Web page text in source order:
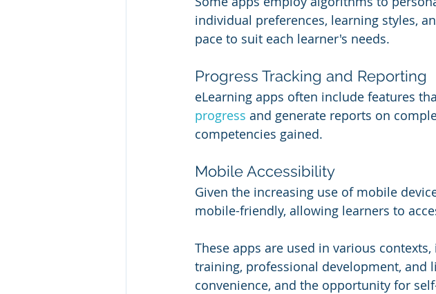
individual preferences, learning styles,
pace to suit each learner's needs.
Progress Tracking and Reporting
eLearning apps often include features
progress and generate reports on
competencies gained.
Mobile Accessibility
Given the increasing use of mobile
mobile-friendly, allowing learners to
These apps are used in various
training, professional development, and
convenience, and the opportunity for